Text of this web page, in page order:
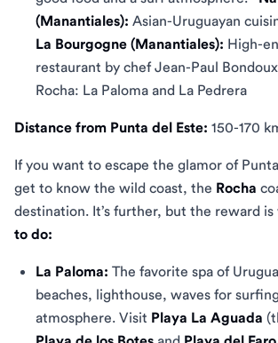
(Manantiales): Asian-Uruguayan
La Bourgogne (Manantiales): High-
restaurant by chef Jean-Paul
Rocha: La Paloma and La Pedrera
Distance from Punta del Este: 150-170
If you want to escape the glamor of
get to know the wild coast, the Rocha
destination. It’s further, but the reward
to do:
La Paloma: The favorite spa of
beaches, lighthouse, waves for
atmosphere. Visit Playa La Aguada